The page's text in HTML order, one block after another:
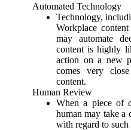
Automated Technology
Technology,
Workplace
may automate
content is highly
action on a new
comes very
content.
Human Review
When a piece of
human may take a
with regard to such